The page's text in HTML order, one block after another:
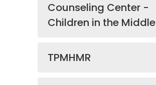
Counseling Center -
Children in the Middle
TPMHMR